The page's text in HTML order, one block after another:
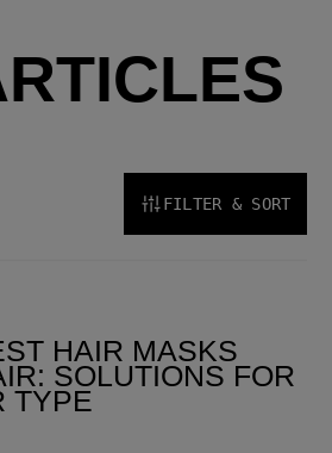
FILTER & SORT
HAIR MASKS
SOLUTIONS FOR
TYPE